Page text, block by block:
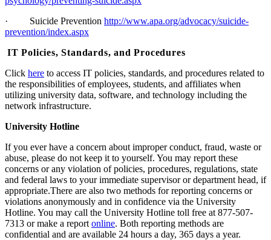
·
Suicide Prevention http://www.apa.org/advocacy/suicide-
prevention/index.aspx
IT Policies, Standards, and Procedures
Click here to access IT policies, standards, and procedures related to
the responsibilities of employees, students, and affiliates when
utilizing university data, software, and technology including the
network infrastructure.
University Hotline
If you ever have a concern about improper conduct, fraud, waste or
abuse, please do not keep it to yourself. You may report these
concerns or any violation of policies, procedures, regulations, state
and federal laws to your immediate supervisor or department head, if
appropriate.There are also two methods for reporting concerns or
violations anonymously and in confidence via the University
Hotline. You may call the University Hotline toll free at 877-507-
7313 or make a report online. Both reporting methods are
confidential and are available 24 hours a day, 365 days a year.